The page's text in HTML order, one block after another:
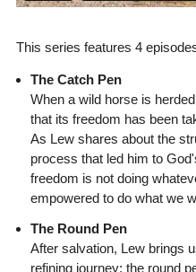
This series features 4
The Catch Pen
When a wild horse is
that its freedom has been
As Lew shares about the
process that led him to
freedom is not doing
empowered to do what we
The Round Pen
After salvation, Lew brings
refining journey: the round